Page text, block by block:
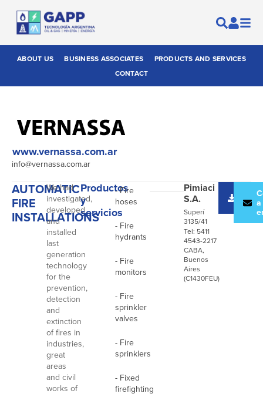
ABOUT US BUSINESS ASSOCIATES
PRODUCTS AND SERVICES
CONTACT
www.vernassa.com.ar
info@vernassa.com.ar
AUTOMATIC
FIRE
INSTALLATIONS
We had
investigated,
developed
and
installed
last
generation
technology
for the
prevention,
detection
and
extinction
of fires in
industries,
great
areas
and civil
works of
Productos
y
servicios
- Fire
hoses
- Fire
hydrants
- Fire
monitors
- Fire
sprinkler
valves
- Fire
sprinklers
- Fixed
firefighting
Pimiaci
S.A.
Superí
3135/41
Tel: 5411
4543-2217
CABA,
Buenos
Aires
(C1430FEU)